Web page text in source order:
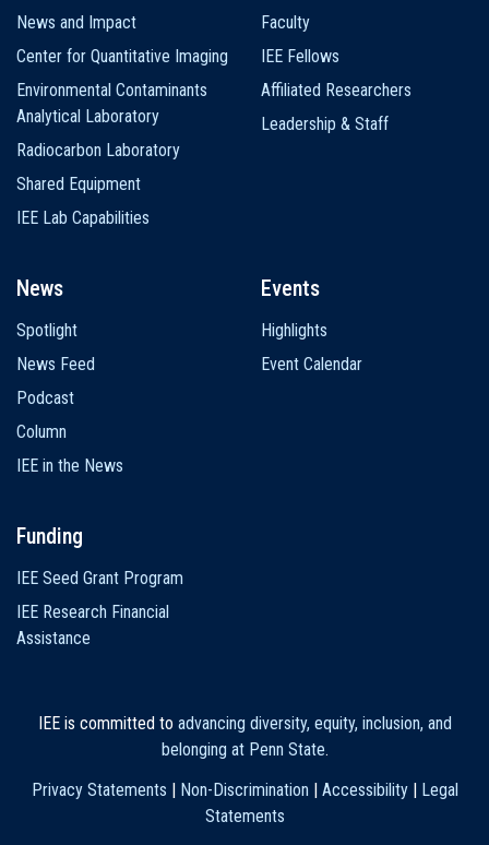
News and Impact
Center for Quantitative Imaging
Environmental Contaminants
Analytical Laboratory
Radiocarbon Laboratory
Shared Equipment
IEE Lab Capabilities
Faculty
IEE Fellows
Affiliated Researchers
Leadership & Staff
News
Spotlight
News Feed
Podcast
Column
IEE in the News
Events
Highlights
Event Calendar
Funding
IEE Seed Grant Program
IEE Research Financial
Assistance
IEE is committed to advancing diversity, equity, inclusion, and
belonging at Penn State.
Privacy Statements
Non-Discrimination Accessibility|
Legal
Statements